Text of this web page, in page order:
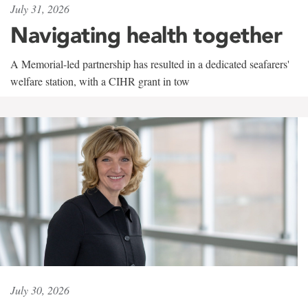
July 31, 2026
Navigating health together
A Memorial-led partnership has resulted in a dedicated seafarers'
welfare station, with a CIHR grant in tow
July 30, 2026